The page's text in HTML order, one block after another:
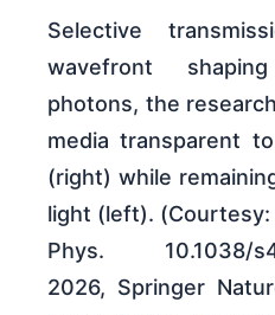
Selective
wavefront
photons, the
media transparent
(right) while
light (left). (Courtesy:
Phys. 10.1038/
2026, Springer